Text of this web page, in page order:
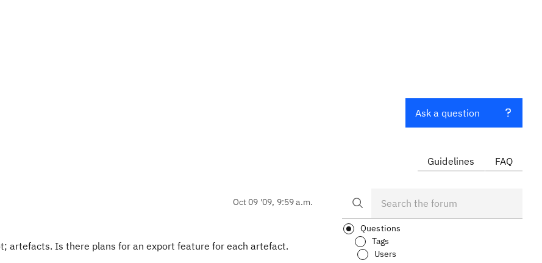
Oct 09 '09, 9:59 a.m.
artefacts. Is there plans for an export feature for each artefact.
Ask a question
Guidelines FAQ
Questions
Tags
Users